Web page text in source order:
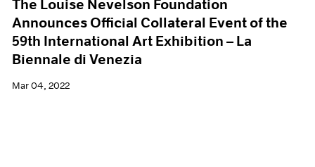
The Louise Nevelson Foundation
Announces Official Collateral Event of the
59th International Art Exhibition – La
Biennale di Venezia
Mar 04, 2022